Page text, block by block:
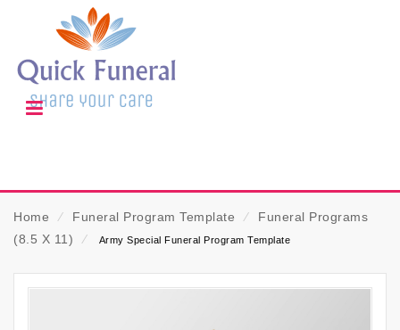
Home ⁄ Funeral Program Template ⁄
Funeral Programs
(8.5 X 11)
⁄ Army Special Funeral Program Template